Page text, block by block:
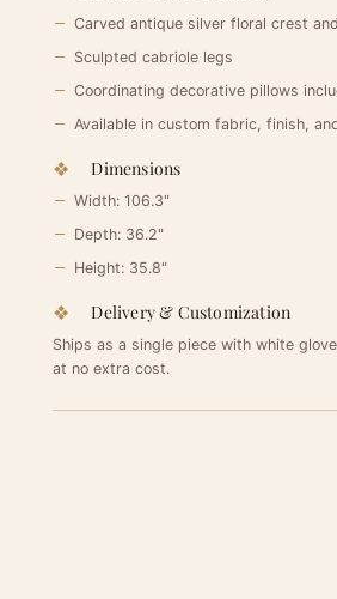
Carved antique silver floral crest
Sculpted cabriole legs
Coordinating decorative pillows
Available in custom fabric, finish,
Dimensions
Width: 106.3"
Depth: 36.2"
Height: 35.8"
Delivery & Customization
Ships as a single piece with white
at no extra cost.